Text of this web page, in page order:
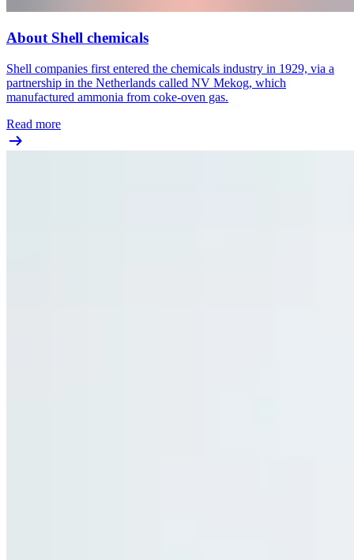
About Shell chemicals
Shell companies first entered the chemicals industry in 1929, via a
partnership in the Netherlands called NV Mekog, which
manufactured ammonia from coke-oven gas.
Read more